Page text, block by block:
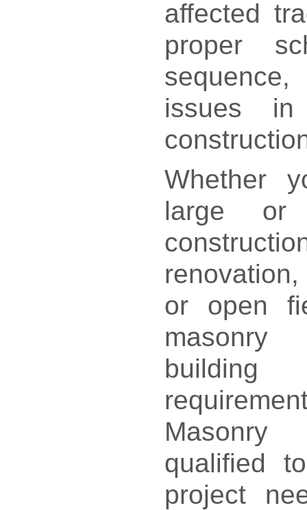
affected
proper
issues
Whether
large or
or open
masonry
qualified
project